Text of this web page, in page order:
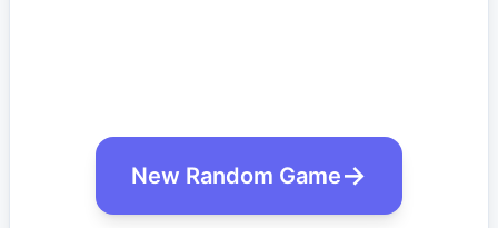
New Random Game